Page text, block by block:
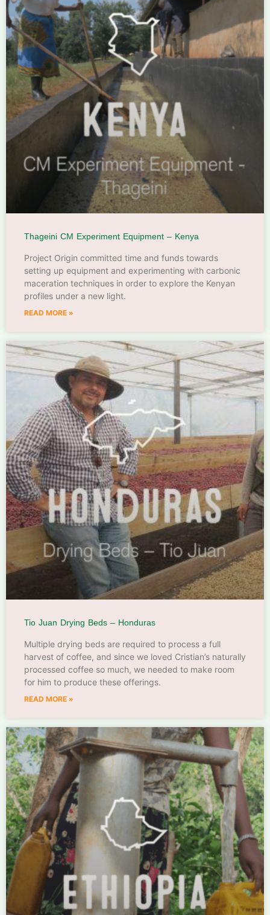
Thageini CM Experiment Equipment – Kenya
Project Origin committed time and funds towards
setting up equipment and experimenting with carbonic
maceration techniques in order to explore the Kenyan
profiles under a new light.
READ MORE »
Tio Juan Drying Beds – Honduras
Multiple drying beds are required to process a full
harvest of coffee, and since we loved Cristian’s naturally
processed coffee so much, we needed to make room
for him to produce these offerings.
READ MORE »